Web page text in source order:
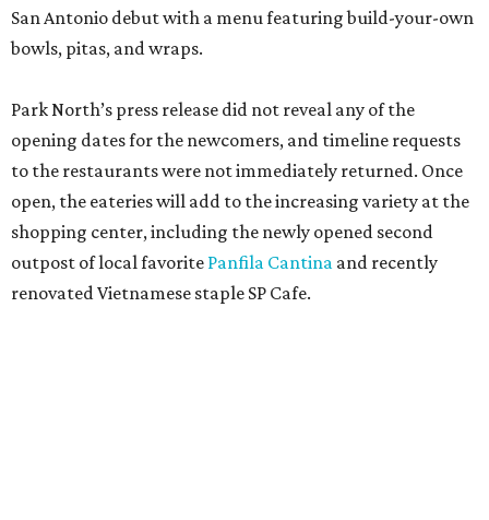
San Antonio debut with a menu featuring build-your-own
bowls, pitas, and wraps.
Park North’s press release did not reveal any of the
opening dates for the newcomers, and timeline requests
to the restaurants were not immediately returned. Once
open, the eateries will add to the increasing variety at the
shopping center, including the newly opened second
outpost of local favorite Panfila Cantina and recently
renovated Vietnamese staple SP Cafe.